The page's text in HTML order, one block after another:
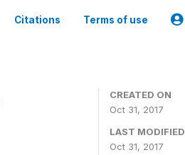
Citations Terms of use
CREATED ON
Oct 31, 2017
LAST MODIFIED
Oct 31, 2017